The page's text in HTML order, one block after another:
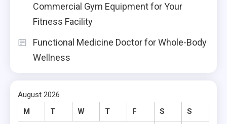
Commercial Gym Equipment for Your
Fitness Facility
Functional Medicine Doctor for Whole-Body
Wellness
August 2026
M
T W T F S S